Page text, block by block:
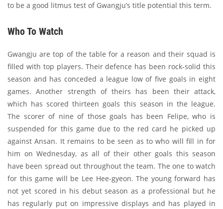
to be a good litmus test of Gwangju’s title potential this term.
Who To Watch
Gwangju are top of the table for a reason and their squad is
filled with top players. Their defence has been rock-solid this
season and has conceded a league low of five goals in eight
games. Another strength of theirs has been their attack,
which has scored thirteen goals this season in the league.
The scorer of nine of those goals has been Felipe, who is
suspended for this game due to the red card he picked up
against Ansan. It remains to be seen as to who will fill in for
him on Wednesday, as all of their other goals this season
have been spread out throughout the team. The one to watch
for this game will be Lee Hee-gyeon. The young forward has
not yet scored in his debut season as a professional but he
has regularly put on impressive displays and has played in